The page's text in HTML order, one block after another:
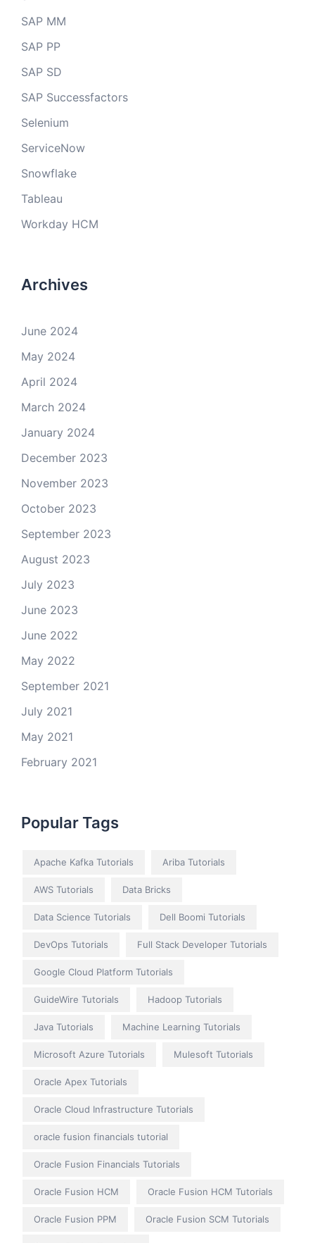
SAP MM
SAP PP
SAP SD
SAP Successfactors
Selenium
ServiceNow
Snowflake
Tableau
Workday HCM
Archives
June 2024
May 2024
April 2024
March 2024
January 2024
December 2023
November 2023
October 2023
September 2023
August 2023
July 2023
June 2023
June 2022
May 2022
September 2021
July 2021
May 2021
February 2021
Popular Tags
Apache Kafka Tutorials Ariba Tutorials
AWS Tutorials Data Bricks
Data Science Tutorials Dell Boomi Tutorials
DevOps Tutorials Full Stack Developer Tutorials
Google Cloud Platform Tutorials
GuideWire Tutorials Hadoop Tutorials
Java Tutorials Machine Learning Tutorials
Microsoft Azure Tutorials Mulesoft Tutorials
Oracle Apex Tutorials
Oracle Cloud Infrastructure Tutorials
oracle fusion financials tutorial
Oracle Fusion Financials Tutorials
Oracle Fusion HCM Oracle Fusion HCM Tutorials
Oracle Fusion PPM Oracle Fusion SCM Tutorials